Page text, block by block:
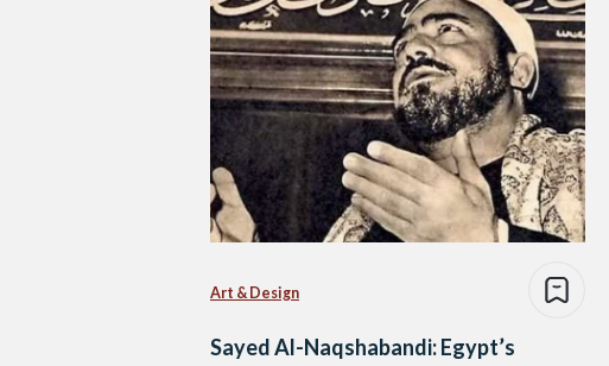
Art & Design
Sayed Al-Naqshabandi: Egypt’s